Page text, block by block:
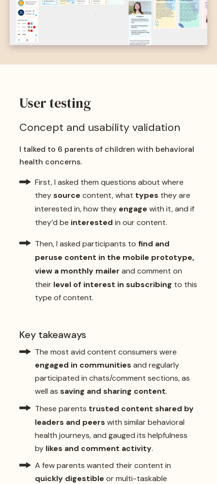
User testing
Concept and usability validation
I talked to 6 parents of children with behavioral
health concerns.
First, I asked them questions about where
theysource content, what types they are
interested in, how they engage with it, and if
they’d be interested in our content.
Then, I asked participants to find and
peruse content in the mobile prototype,
view a monthly mailer and comment on
their level of interest in subscribing to this
type of content.
Key takeaways
The most avid content consumers were
engaged in communities and regularly
participated in chats/comment sections, as
well as saving and sharing content.
These parents trusted content shared by
leaders and peers with similar behavioral
health journeys, and gauged its helpfulness
by likes and comment activity.
A few parents wanted their content in
quickly digestible or multi-taskable